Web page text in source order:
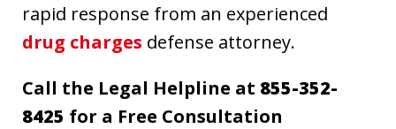
rapid response from an experienced
drug charges defense attorney.
Call the Legal Helpline at 855-352-
8425 for a Free Consultation